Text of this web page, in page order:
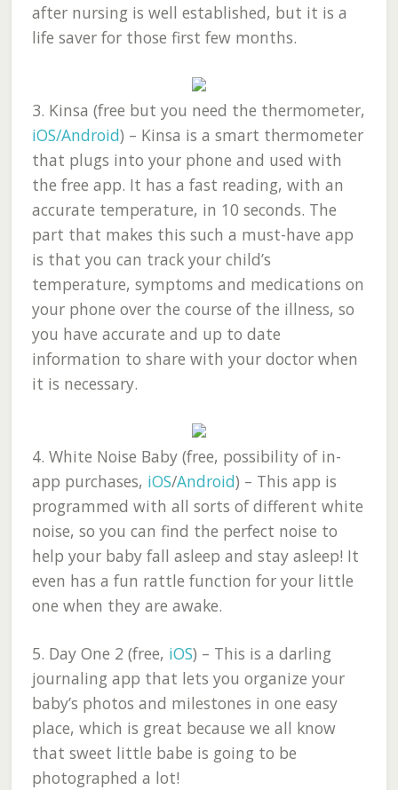
after nursing is well established, but it is a
life saver for those first few months.
3. Kinsa (free but you need the thermometer,
iOS/Android) – Kinsa is a smart thermometer
that plugs into your phone and used with
the free app. It has a fast reading, with an
accurate temperature, in 10 seconds. The
part that makes this such a must-have app
is that you can track your child’s
temperature, symptoms and medications on
your phone over the course of the illness, so
you have accurate and up to date
information to share with your doctor when
it is necessary.
4. White Noise Baby (free, possibility of in-
app purchases, iOS/Android) – This app is
programmed with all sorts of different white
noise, so you can find the perfect noise to
help your baby fall asleep and stay asleep! It
even has a fun rattle function for your little
one when they are awake.
5. Day One 2 (free, iOS) – This is a darling
journaling app that lets you organize your
baby’s photos and milestones in one easy
place, which is great because we all know
that sweet little babe is going to be
photographed a lot!